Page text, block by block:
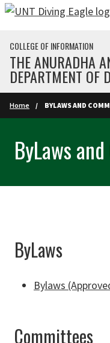
Skip to main content
COLLEGE OF INFORMATION
THE ANURADHA
DEPARTMENT OF
Home BYLAWS AND
ByLaws
ByLaws
Bylaws
Committees